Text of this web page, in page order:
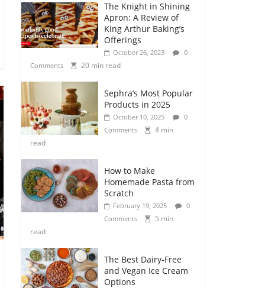
The Knight in Shining
Apron: A Review of
King Arthur Baking’s
Offerings
October 26, 2023
0
Comments
20 min read
Sephra’s Most Popular
Products in 2025
October 10, 2025
0
Comments
4 min
read
How to Make
Homemade Pasta from
Scratch
February 19, 2025
0
Comments
5 min
read
The Best Dairy-Free
and Vegan Ice Cream
Options